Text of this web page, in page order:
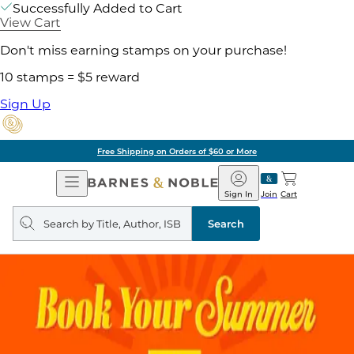
Successfully Added to Cart
View Cart
Don't miss earning stamps on your purchase!
10 stamps = $5 reward
Sign Up
Free Shipping on Orders of $60 or More
Open
Navigation
Barnes
&
Noble
Join
Sign In Cart
Search
query
Search